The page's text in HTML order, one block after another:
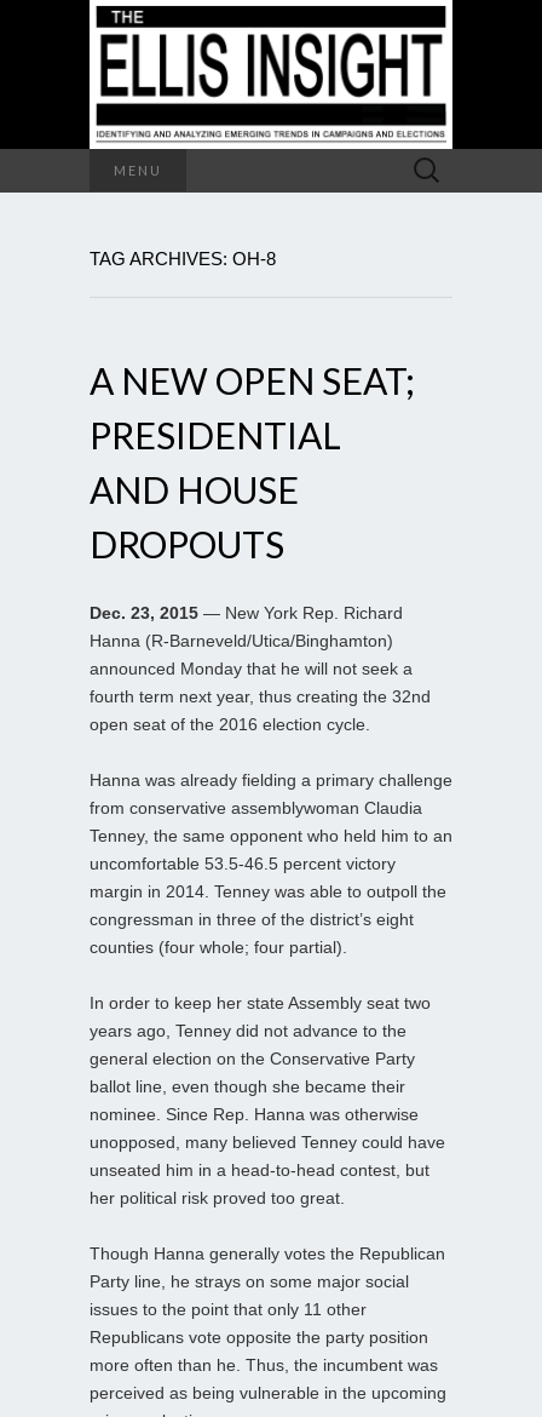
MENU
Search
for:
TAG ARCHIVES: OH-8
A NEW OPEN SEAT;
PRESIDENTIAL
AND HOUSE
DROPOUTS
Dec. 23, 2015 — New York Rep. Richard
Hanna (R-Barneveld/Utica/Binghamton)
announced Monday that he will not seek a
fourth term next year, thus creating the 32nd
open seat of the 2016 election cycle.
Hanna was already fielding a primary challenge
from conservative assemblywoman Claudia
Tenney, the same opponent who held him to an
uncomfortable 53.5-46.5 percent victory
margin in 2014. Tenney was able to outpoll the
congressman in three of the district’s eight
counties (four whole; four partial).
In order to keep her state Assembly seat two
years ago, Tenney did not advance to the
general election on the Conservative Party
ballot line, even though she became their
nominee. Since Rep. Hanna was otherwise
unopposed, many believed Tenney could have
unseated him in a head-to-head contest, but
her political risk proved too great.
Though Hanna generally votes the Republican
Party line, he strays on some major social
issues to the point that only 11 other
Republicans vote opposite the party position
more often than he. Thus, the incumbent was
perceived as being vulnerable in the upcoming